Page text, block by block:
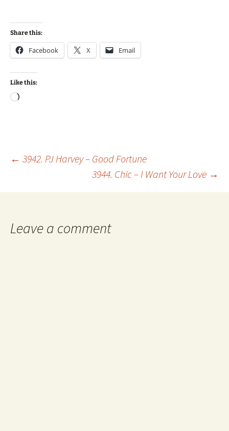
Share this:
Facebook X Email
Like this:
Loading…
Post
navigation
← 3942. PJ Harvey – Good Fortune
3944. Chic – I Want Your Love →
Leave a comment